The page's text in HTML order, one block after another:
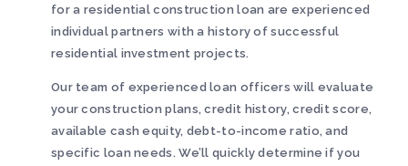
for a residential construction loan are experienced
individual partners with a history of successful
residential investment projects.
Our team of experienced loan officers will evaluate
your construction plans, credit history, credit score,
available cash equity, debt-to-income ratio, and
specific loan needs. We’ll quickly determine if you